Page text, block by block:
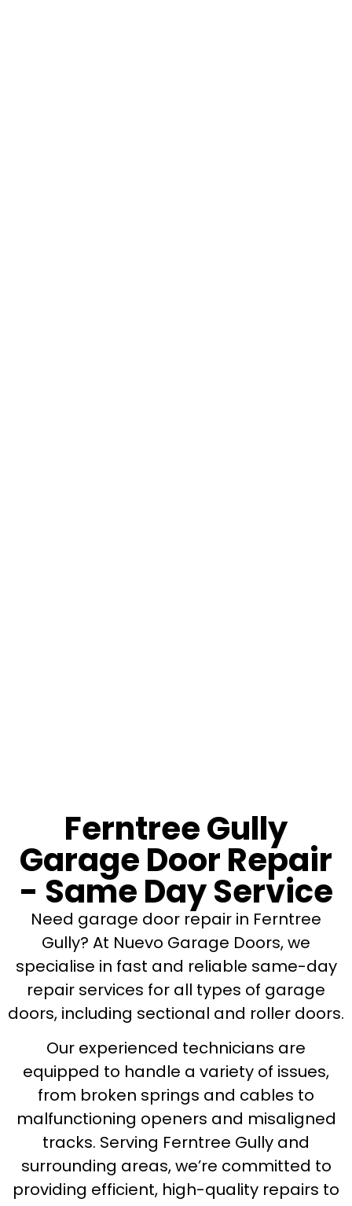
Ferntree Gully
Garage Door Repair
- Same Day Service
Need garage door repair in Ferntree
Gully? At Nuevo Garage Doors, we
specialise in fast and reliable same-day
repair services for all types of garage
doors, including sectional and roller doors.
Our experienced technicians are
equipped to handle a variety of issues,
from broken springs and cables to
malfunctioning openers and misaligned
tracks. Serving Ferntree Gully and
surrounding areas, we’re committed to
providing efficient, high-quality repairs to